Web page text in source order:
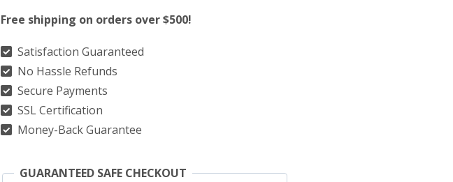
Tartan
Kilt
quantity
Free shipping on orders over $500!
Satisfaction Guaranteed
No Hassle Refunds
Secure Payments
SSL Certification
Money-Back Guarantee
GUARANTEED SAFE CHECKOUT